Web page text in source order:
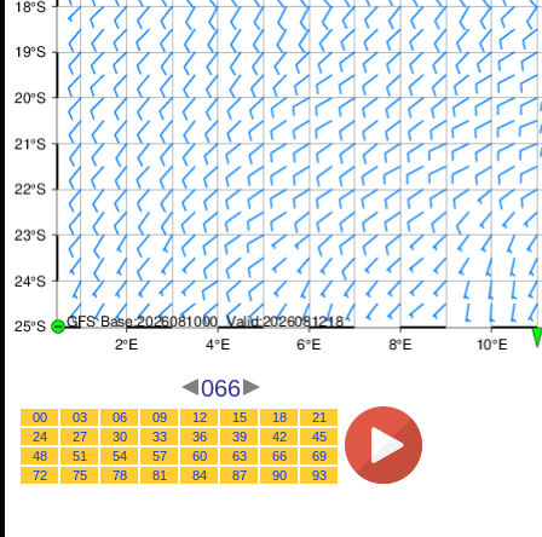
066
00 03 06 09 12 15 18
21
24
27 30 33 36 39 42
45
48
51 54 57 60 63 66
69
72
75 78 81 84 87 90 93